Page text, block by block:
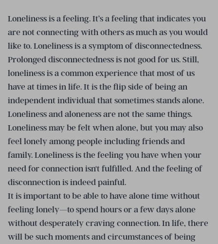
Loneliness is a feeling. It’s a feeling that indicates you
are not connecting with others as much as you would
like to. Loneliness is a symptom of disconnectedness.
Prolonged disconnectedness is not good for us. Still,
loneliness is a common experience that most of us
have at times in life. It is the flip side of being an
independent individual that sometimes stands alone.
Loneliness and aloneness are not the same things.
Loneliness may be felt when alone, but you may also
feel lonely among people including friends and
family. Loneliness is the feeling you have when your
need for connection isn't fulfilled. And the feeling of
disconnection is indeed painful.
It is important to be able to have alone time without
feeling lonely—to spend hours or a few days alone
without desperately craving connection. In life, there
will be such moments and circumstances of being